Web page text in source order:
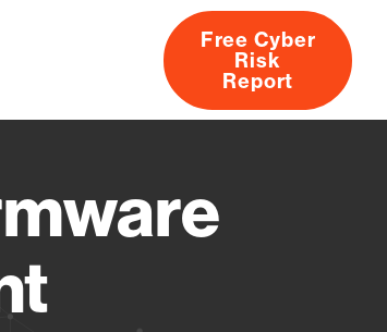
About
Free Cyber
Risk
Report